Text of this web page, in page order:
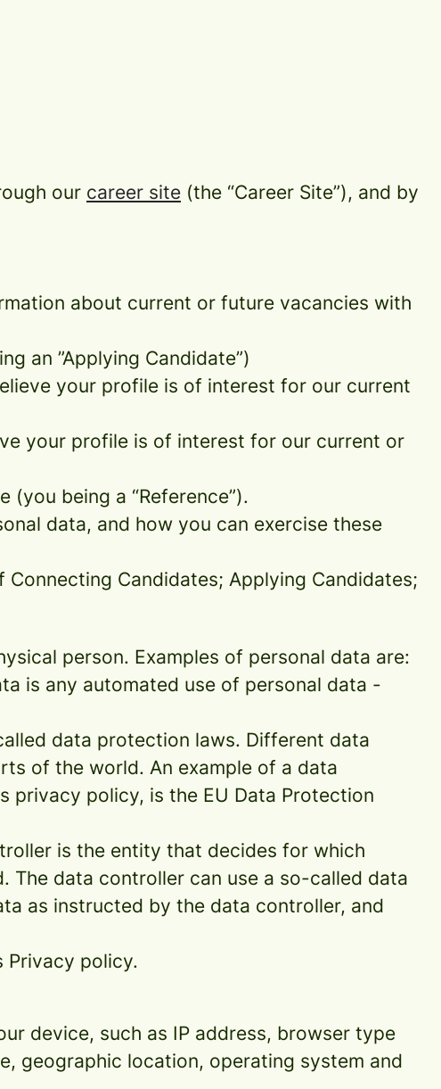
our career site (the “Career Site”), and by
about current or future vacancies with
an ”Applying Candidate”)
your profile is of interest for our current
your profile is of interest for our current or
being a “Reference”).
data, and how you can exercise these
Candidates; Applying Candidates;
person. Examples of personal data are:
is any automated use of personal data -
data protection laws. Different data
of the world. An example of a data
privacy policy, is the EU Data Protection
is the entity that decides for which
The data controller can use a so-called data
as instructed by the data controller, and
Privacy policy.
device, such as IP address, browser type
geographic location, operating system and